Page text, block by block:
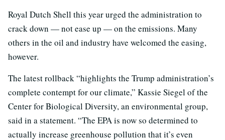
Royal Dutch Shell this year urged the administration to
crack down — not ease up — on the emissions. Many
others in the oil and industry have welcomed the easing,
however.
The latest rollback “highlights the Trump administration’s
complete contempt for our climate,” Kassie Siegel of the
Center for Biological Diversity, an environmental group,
said in a statement. “The EPA is now so determined to
actually increase greenhouse pollution that it’s even